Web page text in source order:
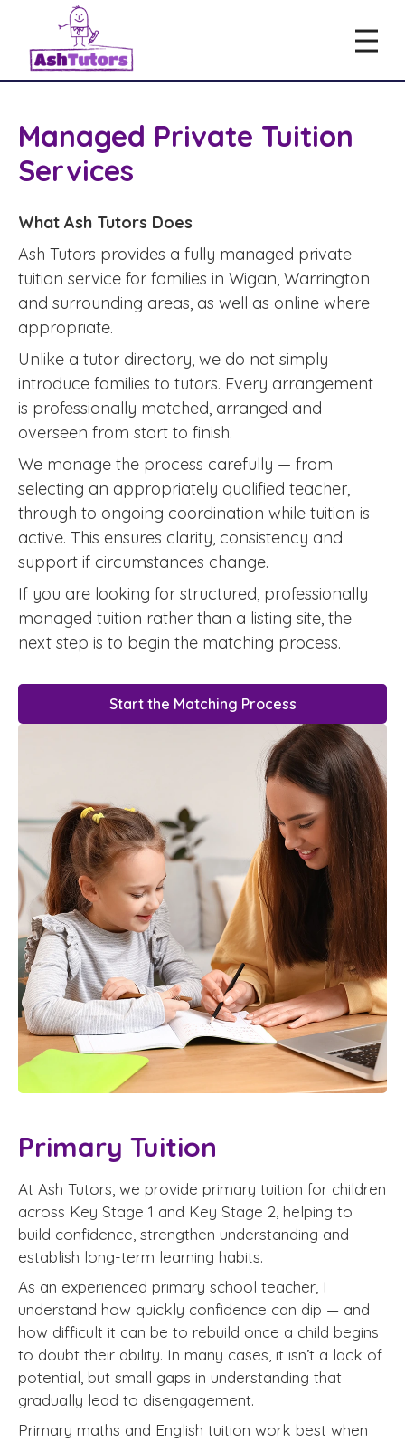
Managed Private Tuition
Services
What Ash Tutors Does
Ash Tutors provides a fully managed private
tuition service for families in Wigan, Warrington
and surrounding areas, as well as online where
appropriate.
Unlike a tutor directory, we do not simply
introduce families to tutors. Every arrangement
is professionally matched, arranged and
overseen from start to finish.
We manage the process carefully — from
selecting an appropriately qualified teacher,
through to ongoing coordination while tuition is
active. This ensures clarity, consistency and
support if circumstances change.
If you are looking for structured, professionally
managed tuition rather than a listing site, the
next step is to begin the matching process.
Start the Matching Process
Primary Tuition
At Ash Tutors, we provide primary tuition for children
across Key Stage 1 and Key Stage 2, helping to
build confidence, strengthen understanding and
establish long-term learning habits.
As an experienced primary school teacher, I
understand how quickly confidence can dip — and
how difficult it can be to rebuild once a child begins
to doubt their ability. In many cases, it isn’t a lack of
potential, but small gaps in understanding that
gradually lead to disengagement.
Primary maths and English tuition work best when